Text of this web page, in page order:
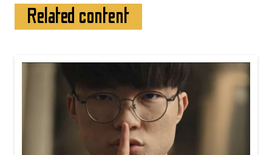
Related content